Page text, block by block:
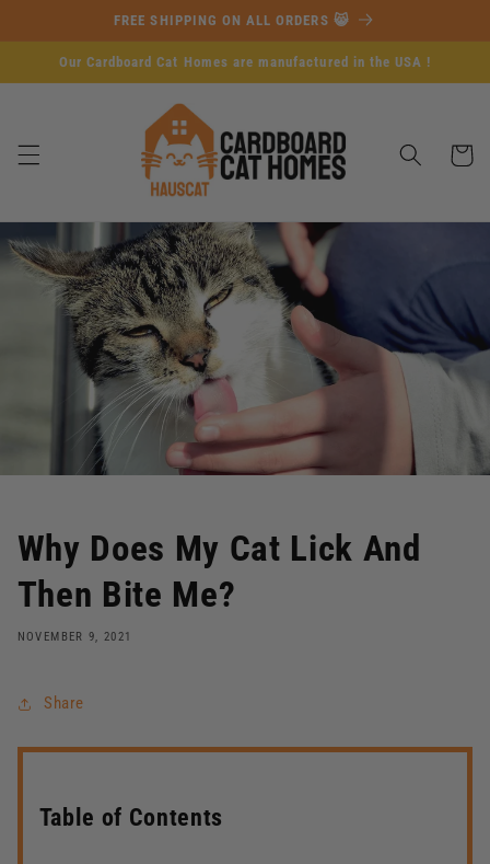
FREE SHIPPING ON ALL ORDERS 😸
Our Cardboard Cat Homes are manufactured in the USA !
Cart
Why Does My Cat Lick And
Then Bite Me?
NOVEMBER 9, 2021
Share
Table of Contents